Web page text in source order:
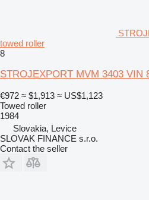
towed roller
8
STROJEXPORT MVM 3403 VIN
€972 ≈ $1,913 ≈ US$1,123
Towed roller
1984
Slovakia, Levice
SLOVAK FINANCE s.r.o.
Contact the seller